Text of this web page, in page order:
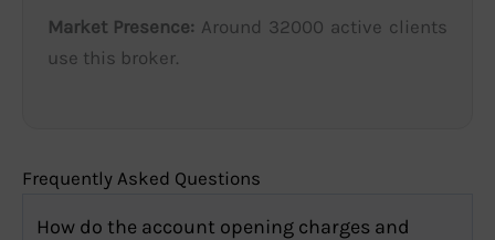
Market Presence: Around 32000 active clients
use this broker.
Frequently Asked Questions
How do the account opening charges and